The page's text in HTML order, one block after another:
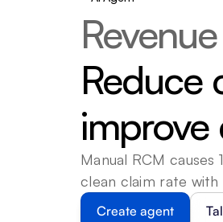
Reduce
Manual RCM
clean claim rate
Create agent